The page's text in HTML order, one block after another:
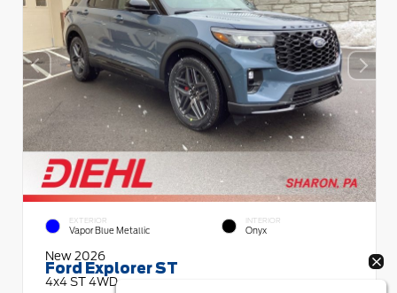
EXTERIOR
Vapor Blue Metallic
INTERIOR
Onyx
New 2026
Ford Explorer ST
4x4 ST 4WD